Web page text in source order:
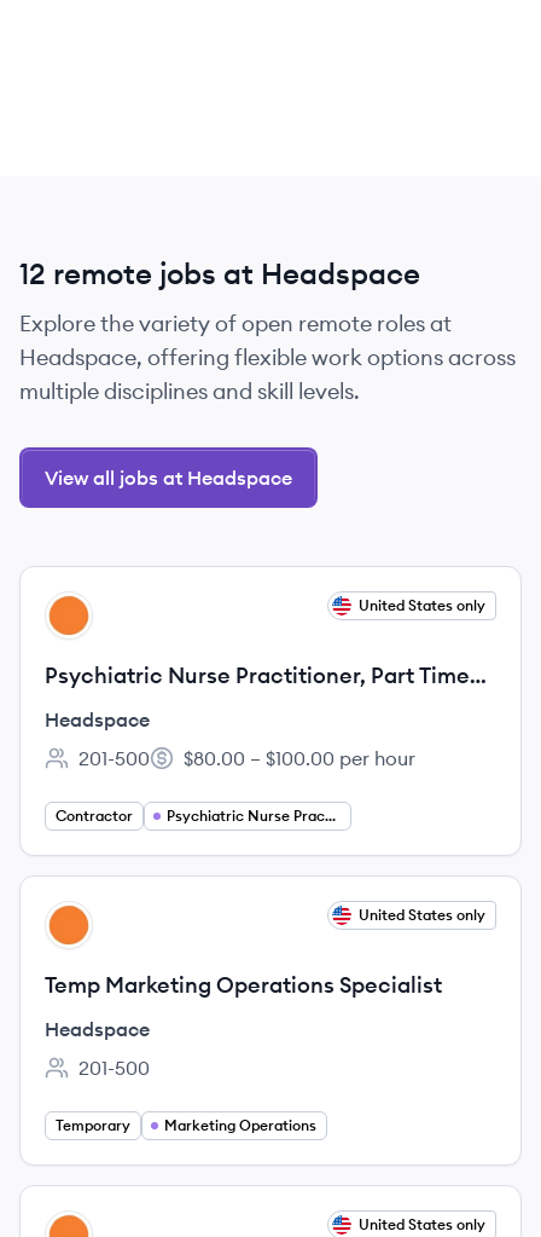
12 remote jobs at Headspace
Explore the variety of open remote roles at
Headspace, offering flexible work options across
multiple disciplines and skill levels.
View all jobs at Headspace
View job United States only
Psychiatric Nurse Practitioner, Part Time
(1099 Contractor)
Headspace
Employee count:
201-500
Salary:
$80.00 – $100.00 per hour
Contractor Psychiatric Nurse Practitioner
View job United States only
Temp Marketing Operations Specialist
Headspace
Employee count:
201-500
Temporary Marketing Operations
View job United States only